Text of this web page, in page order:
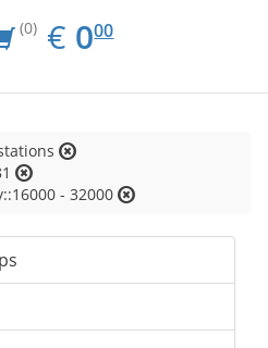
(0) € EUR
0.00
000
- 32000